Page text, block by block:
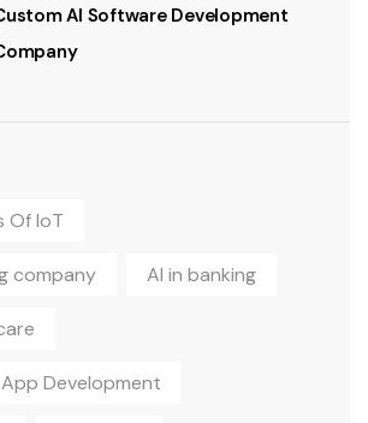
AI Software Development
Of IoT
company AI in banking
Development